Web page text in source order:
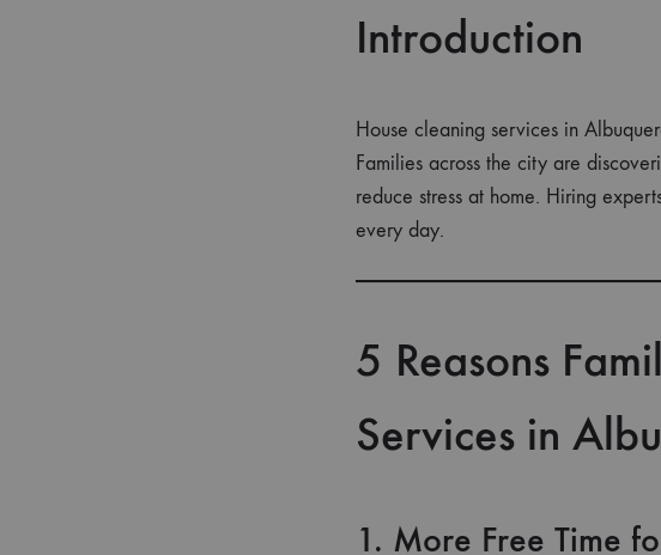
Introduction
House cleaning services in
Families across the city are
reduce stress at home. Hiring
every day.
5 Reasons
Services in
1. More Free Time